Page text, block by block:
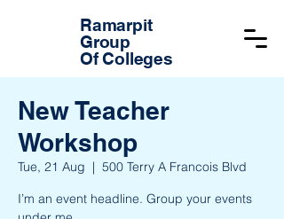
Ramarpit
Group
Of Colleges
New Teacher
Workshop
Tue, 21 Aug
  |
500 Terry A Francois Blvd
I’m an event headline. Group your events